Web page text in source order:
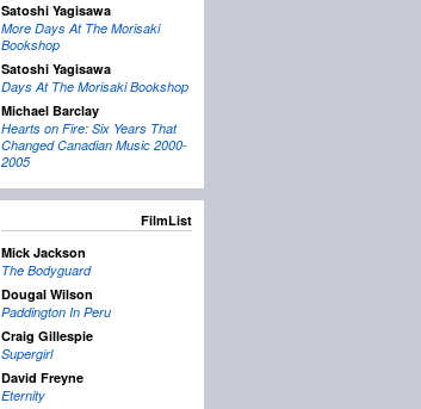
Satoshi Yagisawa
More Days At The Morisaki
Bookshop
Satoshi Yagisawa
Days At The Morisaki Bookshop
Michael Barclay
Hearts on Fire: Six Years That
Changed Canadian Music 2000-
2005
FilmList
Mick Jackson
The Bodyguard
Dougal Wilson
Paddington In Peru
Craig Gillespie
Supergirl
David Freyne
Eternity